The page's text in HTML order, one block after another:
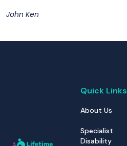
John Ken
Quick Links
About Us
Specialist
Disability